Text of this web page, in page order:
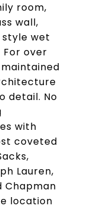
room,
wall,
wet
over
detail. No
with
coveted
Lauren,
Chapman
location